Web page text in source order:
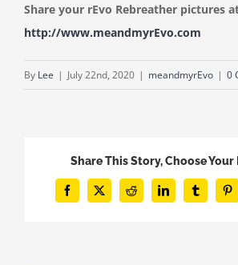
Share your rEvo Rebreather pictures
http://www.meandmyrEvo.com
By Lee | July 22nd, 2020 | meandmyrEvo | 0
Share This Story, Choose
Facebook
X Reddit LinkedInTumblr